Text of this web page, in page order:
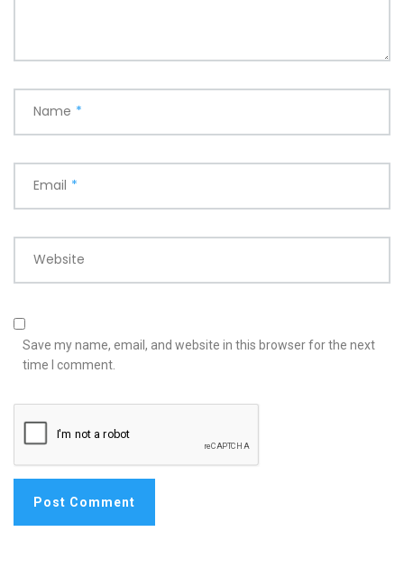
Name *
Email *
Website
Save my name, email, and website in this browser for the next
time I comment.